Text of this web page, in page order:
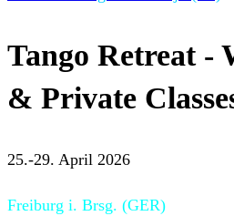
Tango Retreat -
& Private
25.-29. April 2026
Freiburg i. Brsg. (GER)